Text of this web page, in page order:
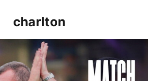
charlton
the type of performance we